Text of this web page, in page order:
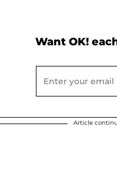
Want OK!
Article